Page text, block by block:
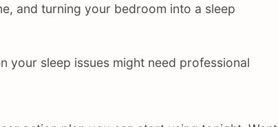
and turning your bedroom into a sleep
your sleep issues might need professional